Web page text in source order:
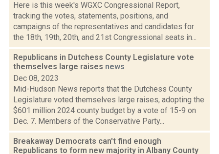
Here is this week's WGXC Congressional Report,
tracking the votes, statements, positions, and
campaigns of the representatives and candidates for
the 18th, 19th, 20th, and 21st Congressional seats in...
Republicans in Dutchess County Legislature vote
themselves large raises news
Dec 08, 2023
Mid-Hudson News reports that the Dutchess County
Legislature voted themselves large raises, adopting the
$601 million 2024 county budget by a vote of 15-9 on
Dec. 7. Members of the Conservative Party...
Breakaway Democrats can't find enough
Republicans to form new majority in Albany County